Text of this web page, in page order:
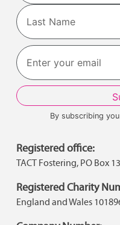
First
Last
By subscribing
Registered office:
TACT Fostering, PO Box
Registered Charity
England and Wales